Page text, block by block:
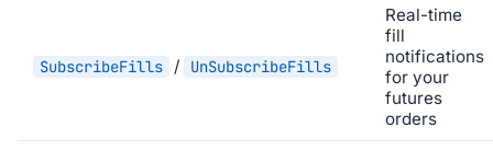
SubscribeFills / UnSubscribeFills
Real-time
fill
notifications
for your
futures
orders